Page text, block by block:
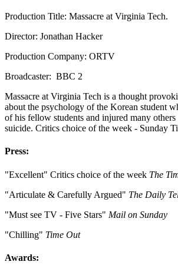
Production Title: Massacre at Virginia Tech.
Director: Jonathan Hacker
Production Company: ORTV
Broadcaster: BBC 2
Massacre at Virginia Tech is a thought
about the psychology of the Korean student
of his fellow students and injured many
suicide. Critics choice of the week - Sunday
Press:
"Excellent" Critics choice of the week The
"Articulate & Carefully Argued" The Daily
"Must see TV - Five Stars" Mail on Sunday
"Chilling" Time Out
Awards: